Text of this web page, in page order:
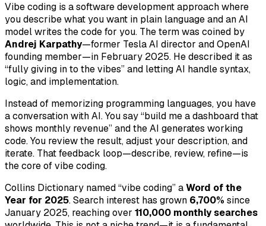
Vibe coding is a software development approach where
you describe what you want in plain language and an AI
model writes the code for you. The term was coined by
Andrej Karpathy—former Tesla AI director and OpenAI
founding member—in February 2025. He described it as
“fully giving in to the vibes” and letting AI handle syntax,
logic, and implementation.
Instead of memorizing programming languages, you have
a conversation with AI. You say “build me a dashboard that
shows monthly revenue” and the AI generates working
code. You review the result, adjust your description, and
iterate. That feedback loop—describe, review, refine—is
the core of vibe coding.
Collins Dictionary named “vibe coding” aWord of the
Year for 2025. Search interest has grown 6,700% since
January 2025, reaching over 110,000 monthly searches